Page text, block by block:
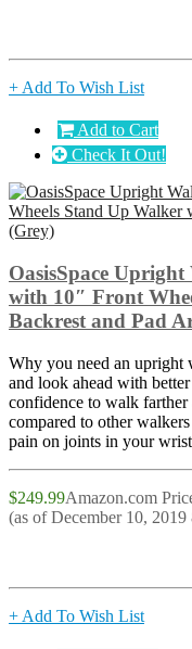
+ Add To Wish List
Add to Cart
Check It Out!
OasisSpace
with 10″ Front
Backrest and Pad
Why you need an upright
and look ahead with
confidence to walk
compared to other
pain on joints in your
$249.99Amazon.com
(as of December 10,
+ Add To Wish List